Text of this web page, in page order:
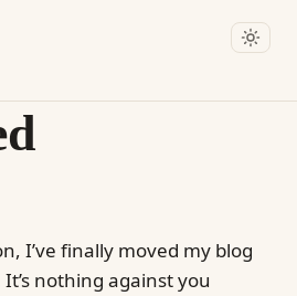
I’ve finally moved my blog
nothing against you